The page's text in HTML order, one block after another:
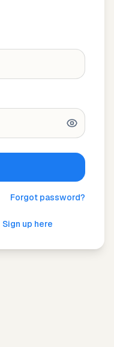
Forgot password?
Sign up here